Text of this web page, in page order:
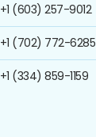
+1 (603) 257-9012
+1 (702) 772-6285
+1 (334) 859-1159